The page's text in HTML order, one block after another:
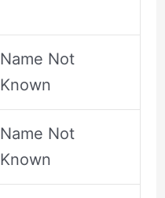
Name Not
Known
Name Not
Known